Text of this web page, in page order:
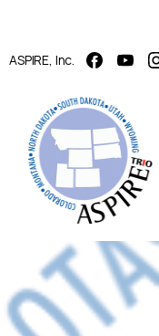
ASPIRE, Inc.